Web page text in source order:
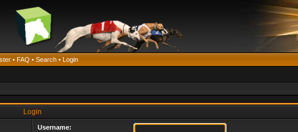
• FAQ • Search • Login
Login
Username: